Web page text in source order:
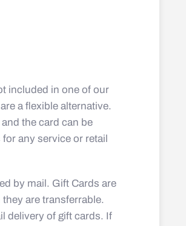
included in one of our
a flexible alternative.
the card can be
any service or retail
by mail. Gift Cards are
are transferrable.
delivery of gift cards. If